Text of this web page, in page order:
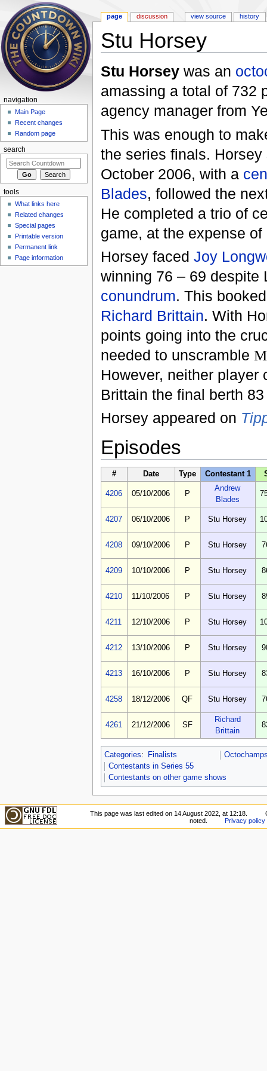
Stu Horsey
Stu Horseywas an
amassing a total of 732
agency manager from
This was enough to
the series finals.
October 2006, with a
Blades, followed the
He completed a trio of
game, at the expense of
Horsey faced Joy
winning 76 – 69 despite
conundrum. This
Richard Brittain. With
points going into the
needed to unscramble
However, neither player
Brittain the final berth
Horsey appeared on
Episodes
# Date Type Contestant 1
4206 05/10/2006 P
Andrew
Blades
4207 06/10/2006 P Stu Horsey
4208 09/10/2006 P Stu Horsey
4209 10/10/2006 P Stu Horsey
4210 11/10/2006 P Stu Horsey
4211 12/10/2006 P Stu Horsey
4212 13/10/2006 P Stu Horsey
4213 16/10/2006 P Stu Horsey
4258 18/12/2006 QF Stu Horsey
4261 21/12/2006 SF
Richard
Brittain
Categories: Finalists
Contestants in Series 55
Contestants on other game shows
page discussion view source history
navigation
Main Page
Recent changes
Random page
search
tools
What links here
Related changes
Special pages
Printable version
Permanent link
Page information
This page was last edited on 14 August 2022, at 12:18.
noted.
Privacy policy